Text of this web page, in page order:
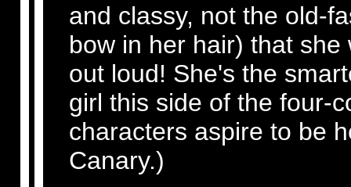
and classy, not the old-
bow in her hair) that
out loud! She's the
girl this side of the four-
characters aspire to be
Canary.)